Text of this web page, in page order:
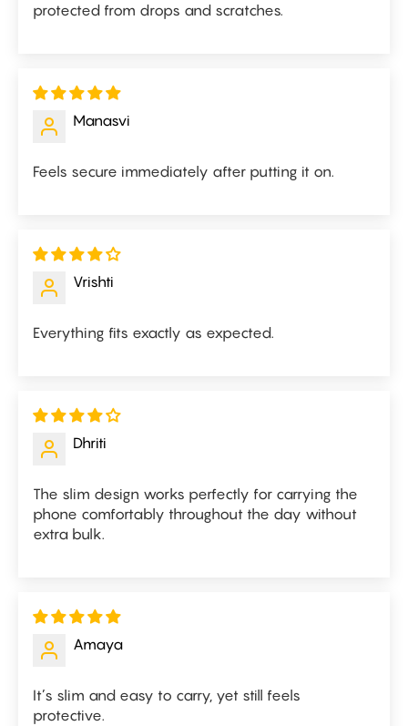
protected from drops and scratches.
Manasvi
Feels secure immediately after putting it on.
Vrishti
Everything fits exactly as expected.
Dhriti
The slim design works perfectly for carrying the
phone comfortably throughout the day without
extra bulk.
Amaya
It’s slim and easy to carry, yet still feels
protective.